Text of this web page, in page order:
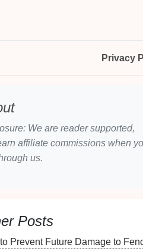
Privacy
We are reader supported,
affiliate commissions when
us.
Posts
Prevent Future Damage to